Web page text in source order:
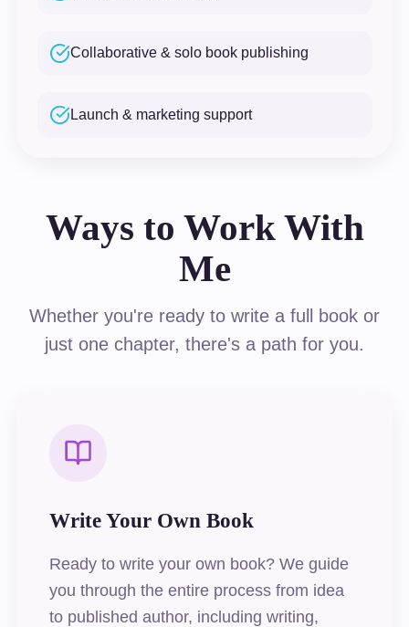
Collaborative & solo book publishing
Launch & marketing support
Ways to Work With
Me
Whether you're ready to write a full book or
just one chapter, there's a path for you.
Write Your Own Book
Ready to write your own book? We guide
you through the entire process from idea
to published author, including writing,